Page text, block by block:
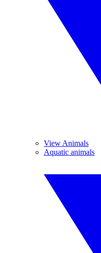
View Animals
Aquatic animals